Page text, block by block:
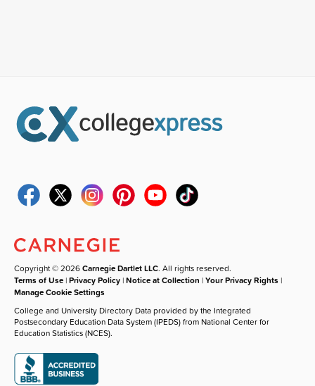
Copyright © 2026Carnegie Dartlet LLC. All rights reserved.
Terms of Use |Privacy Policy |Notice at Collection |Your Privacy Rights |
Manage Cookie Settings
College and University Directory Data provided by the Integrated
Postsecondary Education Data System (IPEDS) from National Center for
Education Statistics (NCES).